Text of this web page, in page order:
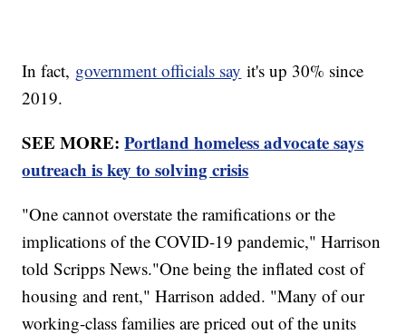
In fact, government officials say it's up 30% since
2019.
SEE MORE:Portland homeless advocate says
outreach is key to solving crisis
"One cannot overstate the ramifications or the
implications of the COVID-19 pandemic," Harrison
told Scripps News."One being the inflated cost of
housing and rent," Harrison added. "Many of our
working-class families are priced out of the units